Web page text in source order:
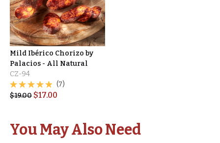
Mild Ibérico Chorizo by
Palacios - All Natural
CZ-94
(7)
$19.00 $17.00
You May Also Need